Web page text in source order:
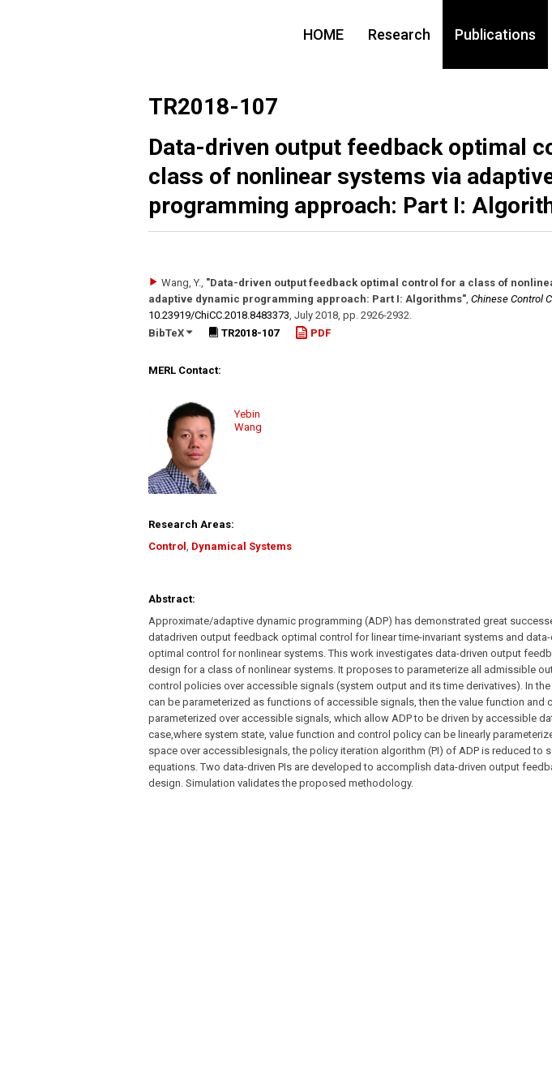
HOME Research Publications
TR2018-107
Data-driven output feedback optimal
class of nonlinear systems via
programming approach: Part I:
Wang, Y., "Data-driven output feedback optimal control for a class of
adaptive dynamic programming approach: Part I: Algorithms", Chinese Control
10.23919/​ChiCC.2018.8483373, July 2018, pp. 2926-2932.
BibTeX
TR2018-107 PDF
MERL Contact:
Yebin
Wang
Research Areas:
Control , Dynamical Systems
Abstract:
Approximate/adaptive dynamic programming (ADP) has demonstrated great
datadriven output feedback optimal control for linear time-invariant systems and
optimal control for nonlinear systems. This work investigates data-driven output
design for a class of nonlinear systems. It proposes to parameterize all admissible
control policies over accessible signals (system output and its time derivatives). In
can be parameterized as functions of accessible signals, then the value function and
parameterized over accessible signals, which allow ADP to be driven by accessible
case,where system state, value function and control policy can be linearly
space over accessiblesignals, the policy iteration algorithm (PI) of ADP is reduced to
equations. Two data-driven PIs are developed to accomplish data-driven output
design. Simulation validates the proposed methodology.